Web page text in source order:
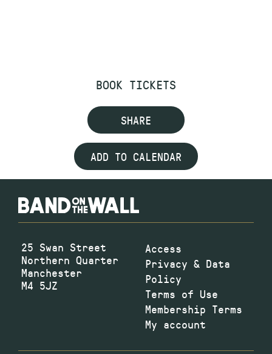
BOOK TICKETS
SHARE
ADD TO CALENDAR
25 Swan Street
Northern Quarter
Manchester
M4 5JZ
Access
Privacy & Data
Policy
Terms of Use
Membership Terms
My account